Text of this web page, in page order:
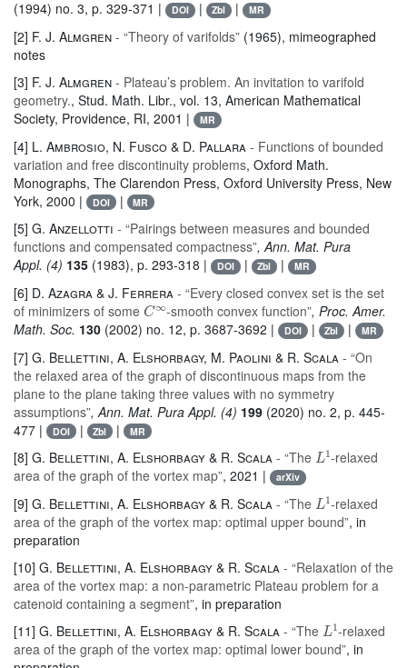
(1994) no. 3, p. 329-371 |
DOI | Zbl | MR
[2] F. J. Almgren - “Theory of varifolds” (1965), mimeographed
notes
[3] F. J. Almgren - Plateau’s problem. An invitation to varifold
geometry., Stud. Math. Libr., vol. 13, American Mathematical
Society, Providence, RI, 2001 |
MR
[4] L. Ambrosio, N. Fusco & D. Pallara - Functions of bounded
variation and free discontinuity problems, Oxford Math.
Monographs, The Clarendon Press, Oxford University Press, New
York, 2000 |
DOI | MR
[5] G. Anzellotti - “Pairings between measures and bounded
functions and compensated compactness”, Ann. Mat. Pura
Appl. (4) 135 (1983), p. 293-318 | DOI | Zbl | MR
[6] D. Azagra & J. Ferrera - “Every closed convex set is the set
of minimizers of some C∞-smooth convex function”, Proc. Amer.
Math. Soc. 130 (2002) no. 12, p. 3687-3692 | DOI | Zbl | MR
[7] G. Bellettini, A. Elshorbagy, M. Paolini & R. Scala - “On
the relaxed area of the graph of discontinuous maps from the
plane to the plane taking three values with no symmetry
assumptions”, Ann. Mat. Pura Appl. (4) 199 (2020) no. 2, p. 445-
477 |
DOI | Zbl | MR
[8] G. Bellettini, A. Elshorbagy & R. Scala - “The L1-relaxed
area of the graph of the vortex map”, 2021 | arXiv
[9] G. Bellettini, A. Elshorbagy & R. Scala - “The L1-relaxed
area of the graph of the vortex map: optimal upper bound”, in
preparation
[10] G. Bellettini, A. Elshorbagy & R. Scala - “Relaxation of the
area of the vortex map: a non-parametric Plateau problem for a
catenoid containing a segment”, in preparation
[11] G. Bellettini, A. Elshorbagy & R. Scala - “The L1-relaxed
area of the graph of the vortex map: optimal lower bound”, in